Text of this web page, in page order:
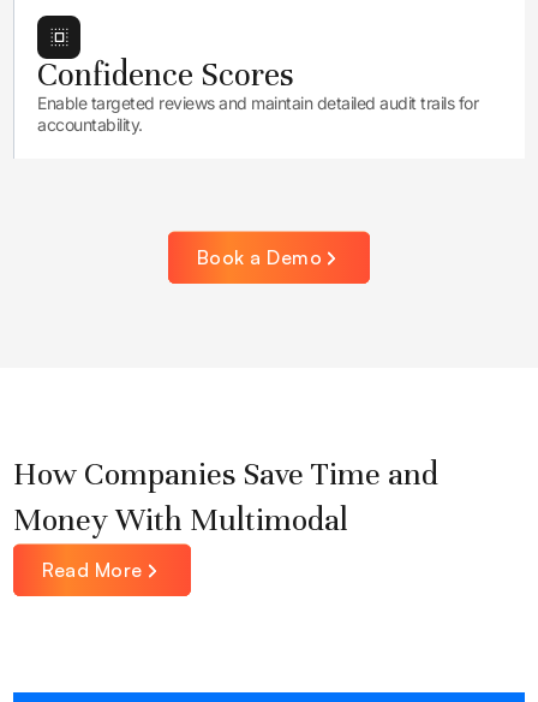
Confidence Scores
Enable targeted reviews and maintain detailed audit trails for
accountability.
Book a Demo
How Companies Save Time and
Money With Multimodal
Read More